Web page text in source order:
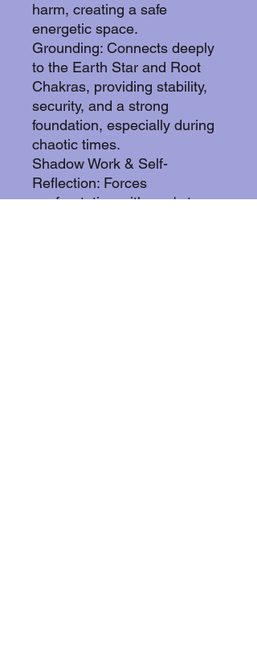
harm, creating a safe
energetic space.
Grounding: Connects deeply
to the Earth Star and Root
Chakras, providing stability,
security, and a strong
foundation, especially during
chaotic times.
Shadow Work & Self-
Reflection: Forces
confrontation with one's true